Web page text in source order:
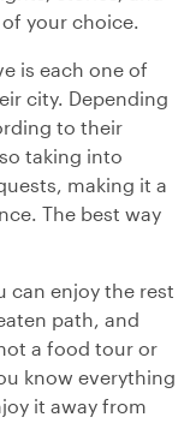
your choice.
is each one of
city. Depending
to their
taking into
making it a
The best way
can enjoy the rest
path, and
a food tour or
know everything
it away from